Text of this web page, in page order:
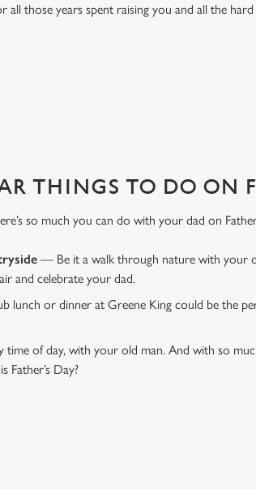
those years spent raising you and all the
THINGS TO DO ON
so much you can do with your dad on
— Be it a walk through nature with your
and celebrate your dad.
lunch or dinner at Greene King could be the
time of day, with your old man. And with so
Father’s Day?